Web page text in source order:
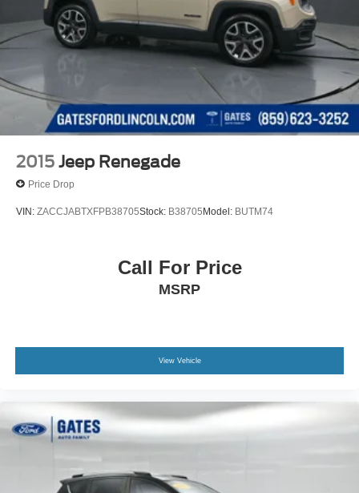
2015 Jeep Renegade
Price Drop
VIN: ZACCJABTXFPB38705Stock: B38705 Model: BUTM74
Call For Price
MSRP
View Vehicle